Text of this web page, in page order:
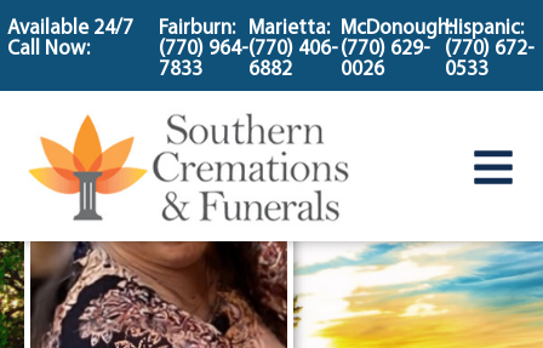
content
Available 24/7
Call Now:
Fairburn:
(770) 964-
7833
Marietta:
(770) 406-
6882
McDonough:
(770) 629-
0026
Hispanic:
(770) 672-
0533